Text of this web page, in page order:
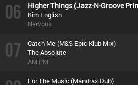
06 Higher Things (Jazz-N-Groove
Kim English
Nervous
07
Catch Me (M&S Epic Klub Mix)
The Absolute
AM:PM
For The Music (Mandrax Dub)